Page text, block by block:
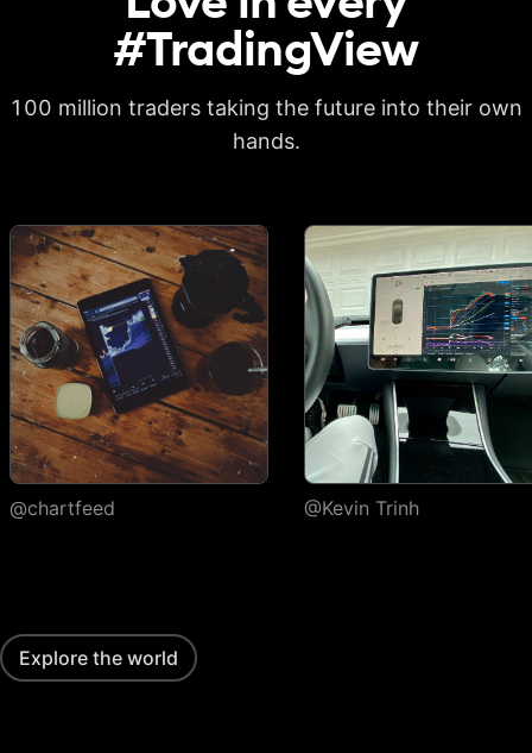
Deep backtesting
High detalization of
Watchlists
Number of
watchlists
Symbols per
watchlist
1,000 1,000
Flagged symbols
colors
1 7 7
Import/export
Number of portfolios
#TradingView
100 million traders taking the future into their own
hands.
@chartfeed @Kevin Trinh
Explore the world